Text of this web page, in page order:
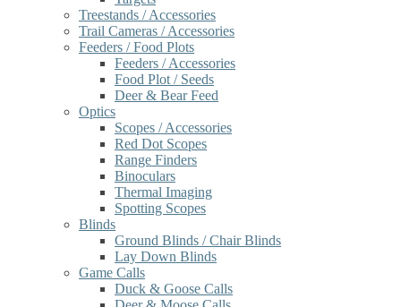
Treestands / Accessories
Trail Cameras / Accessories
Feeders / Food Plots
Feeders / Accessories
Food Plot / Seeds
Deer & Bear Feed
Optics
Scopes / Accessories
Red Dot Scopes
Range Finders
Binoculars
Thermal Imaging
Spotting Scopes
Blinds
Ground Blinds / Chair Blinds
Lay Down Blinds
Game Calls
Duck & Goose Calls